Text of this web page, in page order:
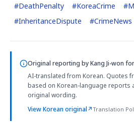
#DeathPenalty #KoreaCrime #
#InheritanceDispute #CrimeNews
Original reporting byKang Ji-won
AI-translated from Korean. Quotes
based on Korean-language reports
original wording.
View Korean original↗Translation